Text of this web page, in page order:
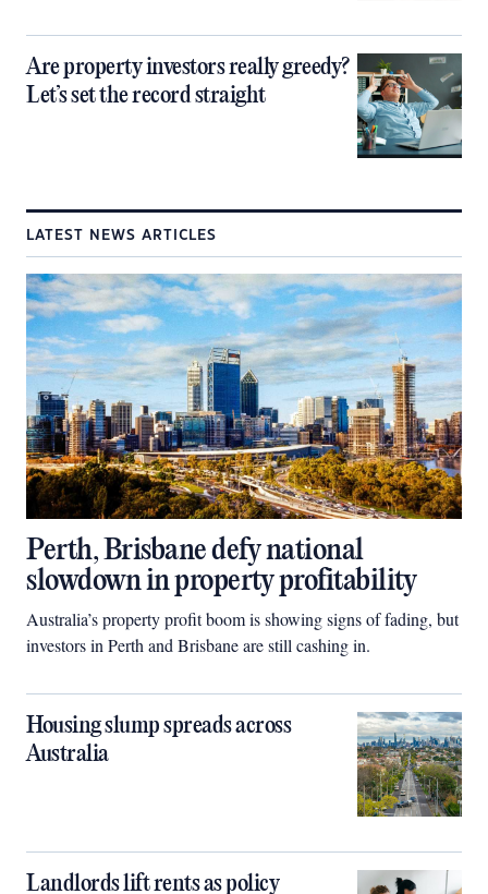
Are property investors really greedy?
Let’s set the record straight
LATEST NEWS ARTICLES
Perth, Brisbane defy national
slowdown in property profitability
Australia’s property profit boom is showing signs of fading, but
investors in Perth and Brisbane are still cashing in.
Housing slump spreads across
Australia
Landlords lift rents as policy